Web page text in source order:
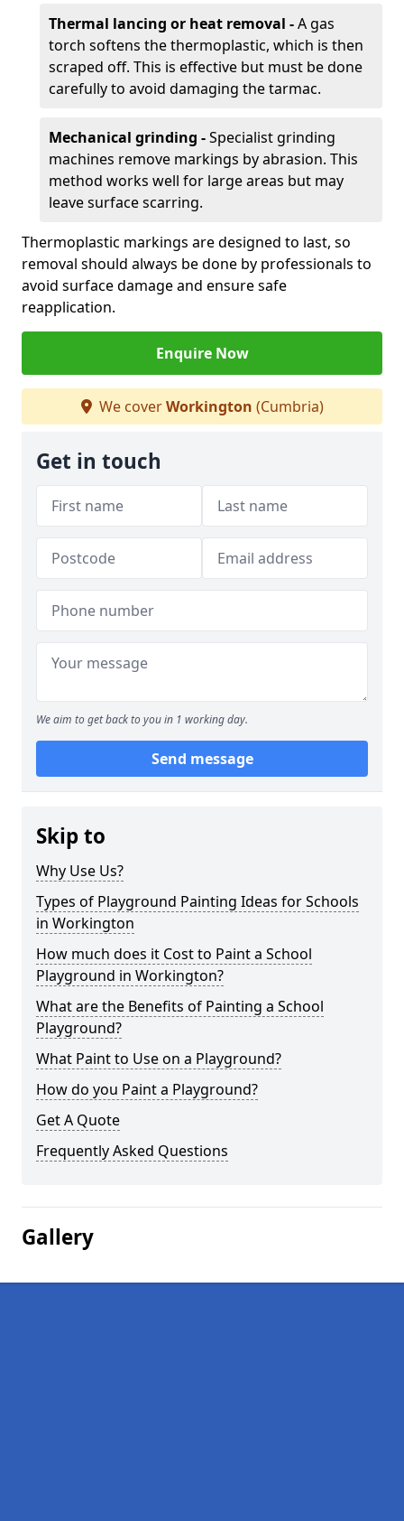
Thermal lancing or heat removal -A gas
torch softens the thermoplastic, which is then
scraped off. This is effective but must be done
carefully to avoid damaging the tarmac.
Mechanical grinding -Specialist grinding
machines remove markings by abrasion. This
method works well for large areas but may
leave surface scarring.
Thermoplastic markings are designed to last, so
removal should always be done by professionals to
avoid surface damage and ensure safe
reapplication.
Enquire Now
We coverWorkington (Cumbria)
Get in touch
We aim to get back to you in 1 working day.
Send message
Skip to
Why Use Us?
Types of Playground Painting Ideas for Schools
in Workington
How much does it Cost to Paint a School
Playground in Workington?
What are the Benefits of Painting a School
Playground?
What Paint to Use on a Playground?
How do you Paint a Playground?
Get A Quote
Frequently Asked Questions
Gallery